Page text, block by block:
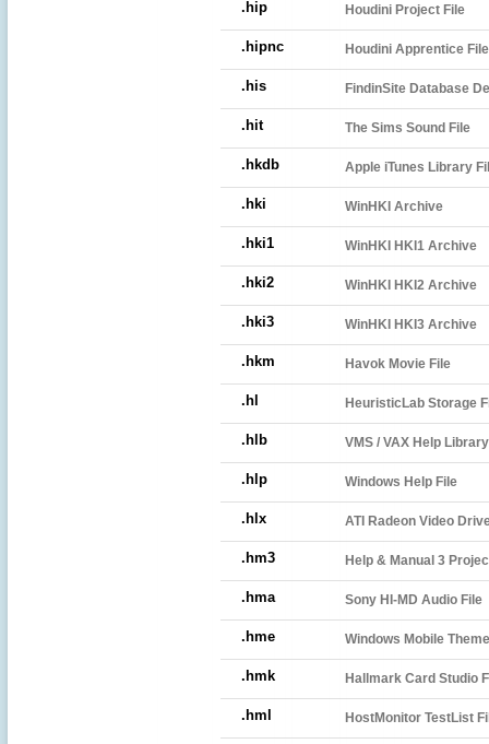
.hip Houdini Project File
.hipnc Houdini Apprentice File
.his FindinSite Database
.hit The Sims Sound File
.hkdb Apple iTunes Library
.hki WinHKI Archive
.hki1 WinHKI HKI1 Archive
.hki2 WinHKI HKI2 Archive
.hki3 WinHKI HKI3 Archive
.hkm Havok Movie File
.hl HeuristicLab Storage
.hlb VMS / VAX Help Library
.hlp Windows Help File
.hlx ATI Radeon Video
.hm3 Help & Manual 3
.hma Sony HI-MD Audio File
.hme Windows Mobile
.hmk Hallmark Card Studio
.hml HostMonitor TestList